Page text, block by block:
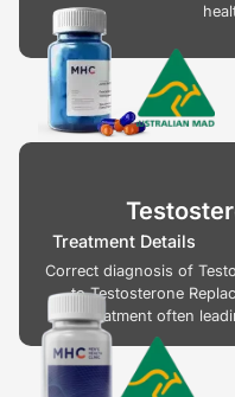
Treatment Details
Correct diagnosis of
to Testosterone
treatment often